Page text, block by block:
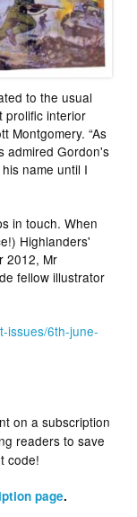
to the usual
prolific interior
Montgomery. “As
admired Gordon's
name until I
in touch. When
Highlanders'
2012, Mr
fellow illustrator
issues/6th-june-
on a subscription
readers to save
code!
page.